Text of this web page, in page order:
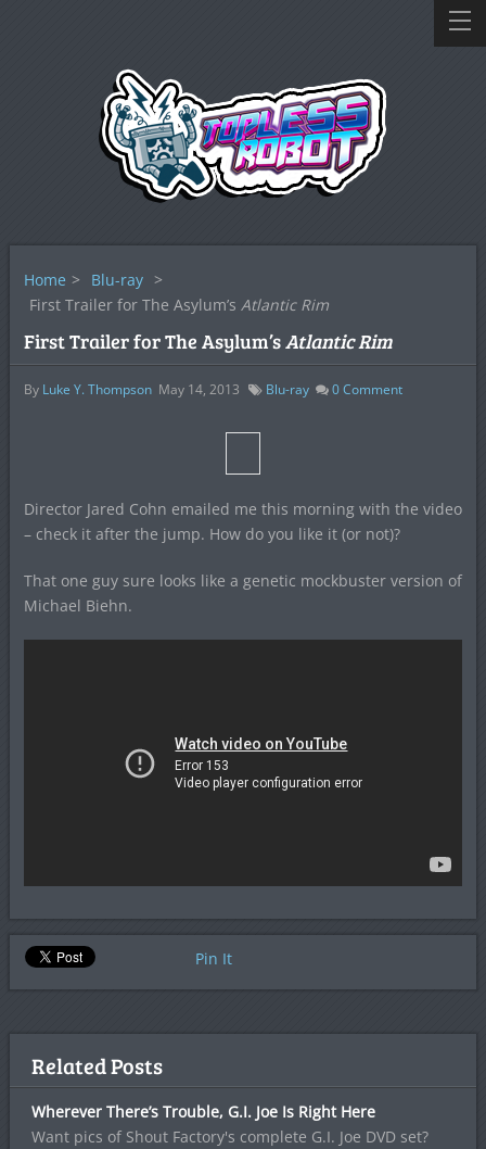
Home > Blu-ray >
First Trailer for The Asylum’s Atlantic Rim
First Trailer for The Asylum’sAtlantic Rim
By Luke Y. Thompson May 14, 2013 Blu-ray 0Comment
Director Jared Cohn emailed me this morning with the video
– check it after the jump. How do you like it (or not)?
That one guy sure looks like a genetic mockbuster version of
Michael Biehn.
Pin It
Related Posts
Wherever There’s Trouble, G.I. Joe Is Right Here
Want pics of Shout Factory's complete G.I. Joe DVD set?